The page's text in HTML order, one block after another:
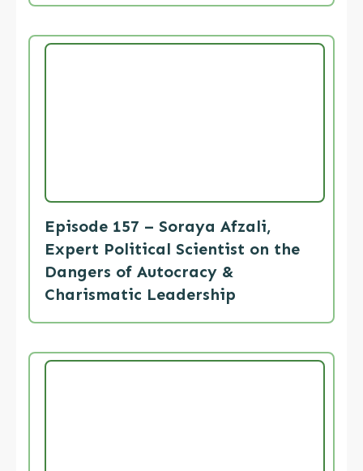
Episode 157 – Soraya Afzali,
Expert Political Scientist on the
Dangers of Autocracy &
Charismatic Leadership